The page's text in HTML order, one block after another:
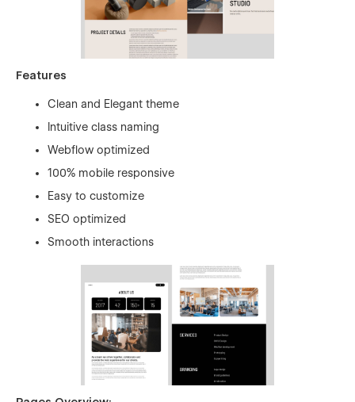
Features
Clean and Elegant theme
Intuitive class naming
Webflow optimized
100% mobile responsive
Easy to customize
SEO optimized
Smooth interactions